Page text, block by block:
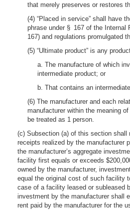
that merely preserves or restores
(4) “Placed in service” shall have
phrase under § 167 of the Internal
167) and regulations promulgated
(5) “Ultimate product” is any
a. The manufacture of which
intermediate product; or
b. That contains an
(6) The manufacturer and each
manufacturer within the meaning
be treated as 1 person.
(c) Subsection (a) of this section shall
receipts realized by the manufacturer
the manufacturer’s aggregate
facility first equals or exceeds
owned by the manufacturer,
equal the original cost of such facility
case of a facility leased or subleased
investment by the manufacturer shall
rent paid by the manufacturer for the